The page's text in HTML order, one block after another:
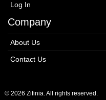
Log In
Company
About Us
Contact Us
© 2026 Zifinia. All rights reserved.